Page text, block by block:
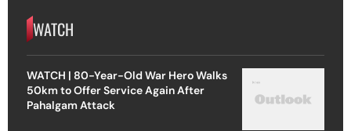
WATCH
WATCH | 80-Year-Old War Hero Walks
50km to Offer Service Again After
Pahalgam Attack